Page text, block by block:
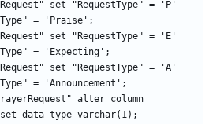
set "RequestType" = 'P'
set "RequestType" = 'E'
set "RequestType" = 'A'
alter column